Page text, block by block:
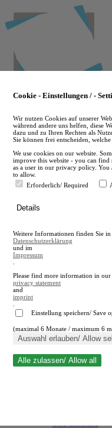
to
main
en
A
A
Close search
Cookie - Einstellungen / -
Wir nutzen Cookies auf unserer
während andere uns helfen, diese
dazu und zu Ihren Rechten als
Sie können frei entscheiden,
We use cookies on our website.
improve this website - you can
as a user in our privacy policy.
to allow.
Erforderlich/ Required
Details
Weitere Informationen finden Sie in
Datenschutzerklärung
und im
Impressum
Please find more information in our
privacy statement
and
imprint
Einstellung speichern/ Save
(maximal 6 Monate / maximum 6
Auswahl erlauben/ Allow
Alle zulassen/ Allow all